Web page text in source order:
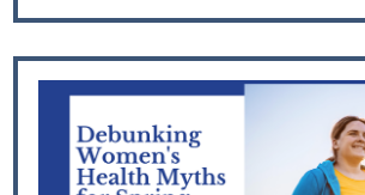
Language Access Services
Specialty Clinic
Nutrition Services
NIH Auxiliary
NIHD Foundation
NIHD Mountain Medicine